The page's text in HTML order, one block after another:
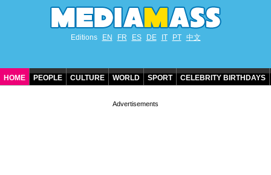
Editions EN FR ES DE IT PT 中文
HOME PEOPLE CULTURE WORLD SPORT CELEBRITY BIRTHDAYS